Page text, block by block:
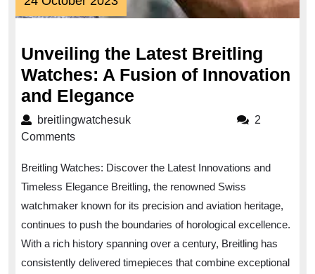
October
Unveiling the Latest Breitling
Watches: A Fusion of Innovation
and Elegance
Watches:
A
Fusion
of
Innovation
breitlingwatchesukbreitlingwatchesuk
2
Comments
Breitling Watches: Discover the Latest Innovations and
Timeless Elegance Breitling, the renowned Swiss
watchmaker known for its precision and aviation heritage,
continues to push the boundaries of horological excellence.
With a rich history spanning over a century, Breitling has
consistently delivered timepieces that combine exceptional